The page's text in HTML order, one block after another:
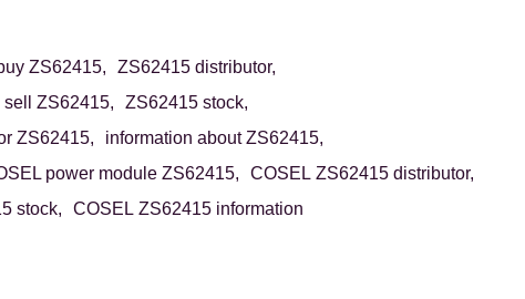
ZS62415,
ZS62415 distributor,
sell ZS62415,
ZS62415 stock,
ZS62415,
information about ZS62415,
power module ZS62415,
COSEL ZS62415 distributor,
stock, COSEL ZS62415 information